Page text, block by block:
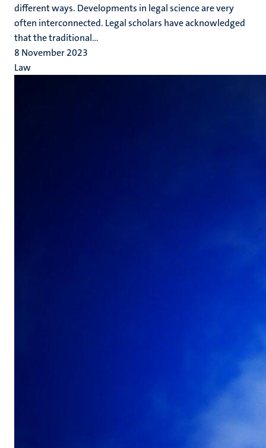
different ways. Developments in legal science are very
often interconnected. Legal scholars have acknowledged
that the traditional...
8 November 2023
Law